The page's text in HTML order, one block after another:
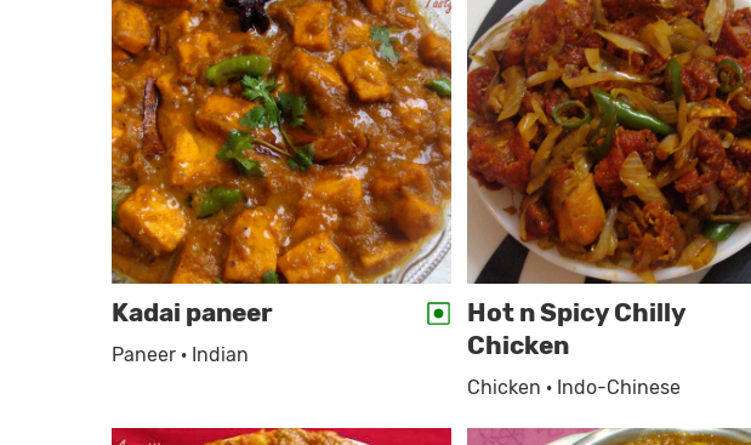
Kadai paneer
Paneer · Indian
Hot n Spicy Chilly
Chicken
Chicken · Indo-Chinese